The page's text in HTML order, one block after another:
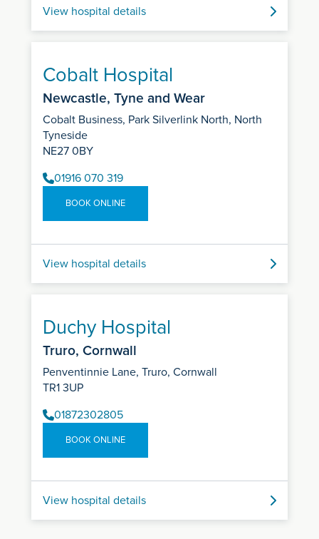
View hospital details
Cobalt Hospital
Newcastle, Tyne and Wear
Cobalt Business, Park Silverlink North, North
Tyneside
NE27 0BY
01916 070 319
BOOK ONLINE
View hospital details
Duchy Hospital
Truro, Cornwall
Penventinnie Lane, Truro, Cornwall
TR1 3UP
01872302805
BOOK ONLINE
View hospital details